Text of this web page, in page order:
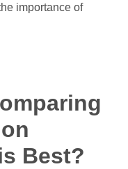
importance of
Best?